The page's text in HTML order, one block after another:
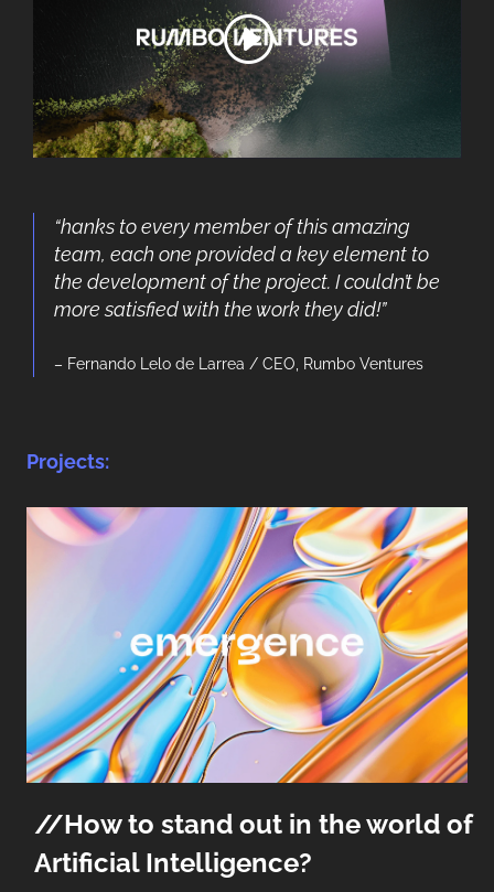
“hanks to every member of this amazing
team, each one provided a key element to
the development of the project. I couldn’t be
more satisfied with the work they did!”
– Fernando Lelo de Larrea / CEO, Rumbo Ventures
Projects:
How to stand out in the world of
Artificial Intelligence?